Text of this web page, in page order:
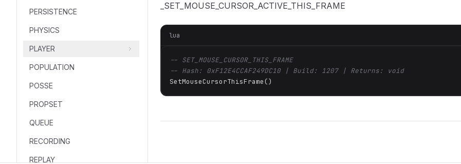
PERSISTENCE
PHYSICS
PLAYER
POPULATION
POSSE
PROPSET
QUEUE
RECORDING
REPLAY
_SET_MOUSE_CURSOR_ACTIVE_THIS_FRAME
lua
-- SET_MOUSE_CURSOR_THIS_FRAME
-- Hash: 0xF12E4CCAF249DC10 | Build: 1207 | Returns: void
SetMouseCursorThisFrame()